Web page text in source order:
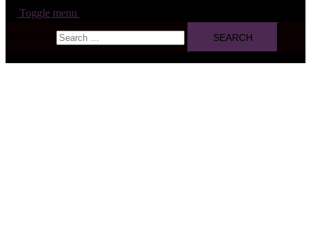
Toggle menu